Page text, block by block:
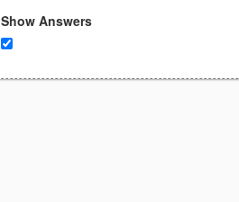
Show Answers